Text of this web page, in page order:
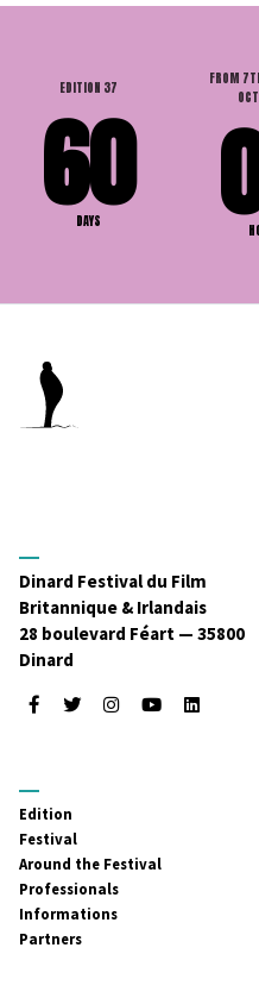
EDITION 37
60
DAYS
FROM
Dinard Festival du Film
Britannique & Irlandais
28 boulevard Féart — 35800
Dinard
FacebookTwitterInstagramYoutubeLinkedIn
MENU
PRINCIPAL
Edition
Festival
Around the Festival
Professionals
Informations
Partners